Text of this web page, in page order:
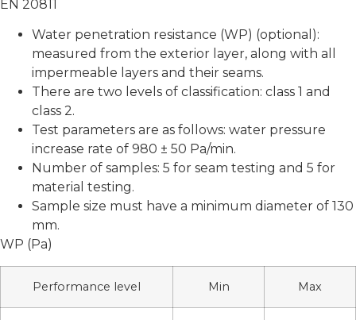
EN 20811
Water penetration resistance (WP) (optional):
measured from the exterior layer, along with all
impermeable layers and their seams.
There are two levels of classification: class 1 and
class 2.
Test parameters are as follows: water pressure
increase rate of 980 ± 50 Pa/min.
Number of samples: 5 for seam testing and 5 for
material testing.
Sample size must have a minimum diameter of 130
mm.
WP (Pa)
Performance level Min Max